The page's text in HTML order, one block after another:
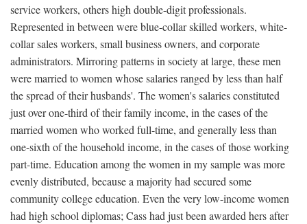
service workers, others high double-digit professionals.
Represented in between were blue-collar skilled workers, white-
collar sales workers, small business owners, and corporate
administrators. Mirroring patterns in society at large, these men
were married to women whose salaries ranged by less than half
the spread of their husbands'. The women's salaries constituted
just over one-third of their family income, in the cases of the
married women who worked full-time, and generally less than
one-sixth of the household income, in the cases of those working
part-time. Education among the women in my sample was more
evenly distributed, because a majority had secured some
community college education. Even the very low-income women
had high school diplomas; Cass had just been awarded hers after